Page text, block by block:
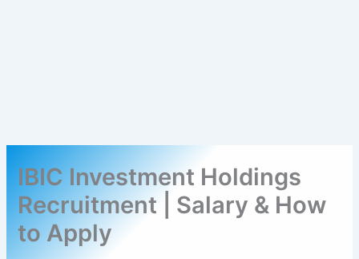
IBIC Investment Holdings
Recruitment | Salary & How
to Apply